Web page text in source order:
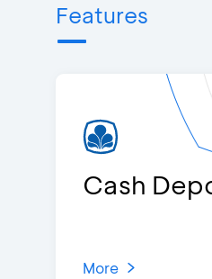
Features
Cash
More